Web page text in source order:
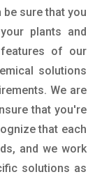
sure that you
plants and
of our
solutions
We are
that you're
that each
and we work
solutions as